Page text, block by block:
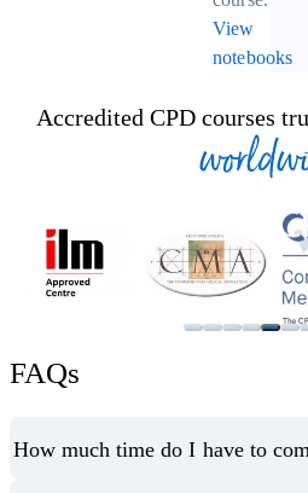
View
notebooks
Accredited CPD courses
FAQs
How much time do I have to